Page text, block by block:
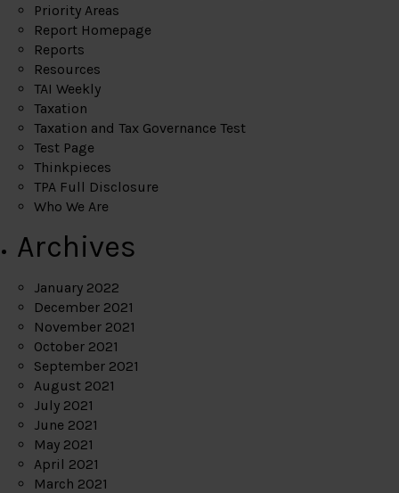
Priority Areas
Report Homepage
Reports
Resources
TAI Weekly
Taxation
Taxation and Tax Governance Test
Test Page
Thinkpieces
TPA Full Disclosure
Who We Are
Archives
January 2022
December 2021
November 2021
October 2021
September 2021
August 2021
July 2021
June 2021
May 2021
April 2021
March 2021